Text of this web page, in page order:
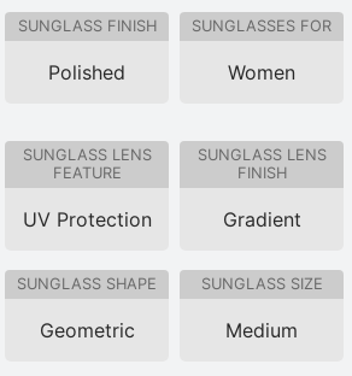
SUNGLASS FINISH
Polished
SUNGLASSES FOR
Women
SUNGLASS LENS
FEATURE
UV Protection
SUNGLASS LENS
FINISH
Gradient
SUNGLASS SHAPE
Geometric
SUNGLASS SIZE
Medium